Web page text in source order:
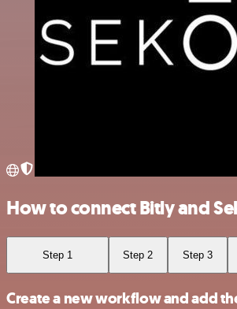
How to connect Bitly and
Step 1 Step 2 Step 3
Create a new workflow and add